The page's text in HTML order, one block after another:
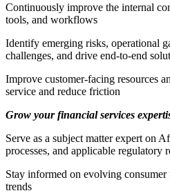
Continuously improve the internal
tools, and workflows
Identify emerging risks, operational
challenges, and drive end-to-end
Improve customer-facing resources
service and reduce friction
Grow your financial services
Serve as a subject matter expert on
processes, and applicable regulatory
Stay informed on evolving
trends